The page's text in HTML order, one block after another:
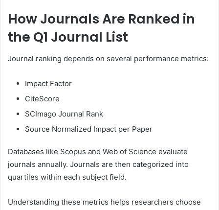
How Journals Are Ranked in
the Q1 Journal List
Journal ranking depends on several performance metrics:
Impact Factor
CiteScore
SCImago Journal Rank
Source Normalized Impact per Paper
Databases like Scopus and Web of Science evaluate
journals annually. Journals are then categorized into
quartiles within each subject field.
Understanding these metrics helps researchers choose